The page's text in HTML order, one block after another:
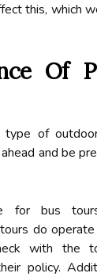
this, which
Of
of
and be
for bus
do operate
with the
policy.